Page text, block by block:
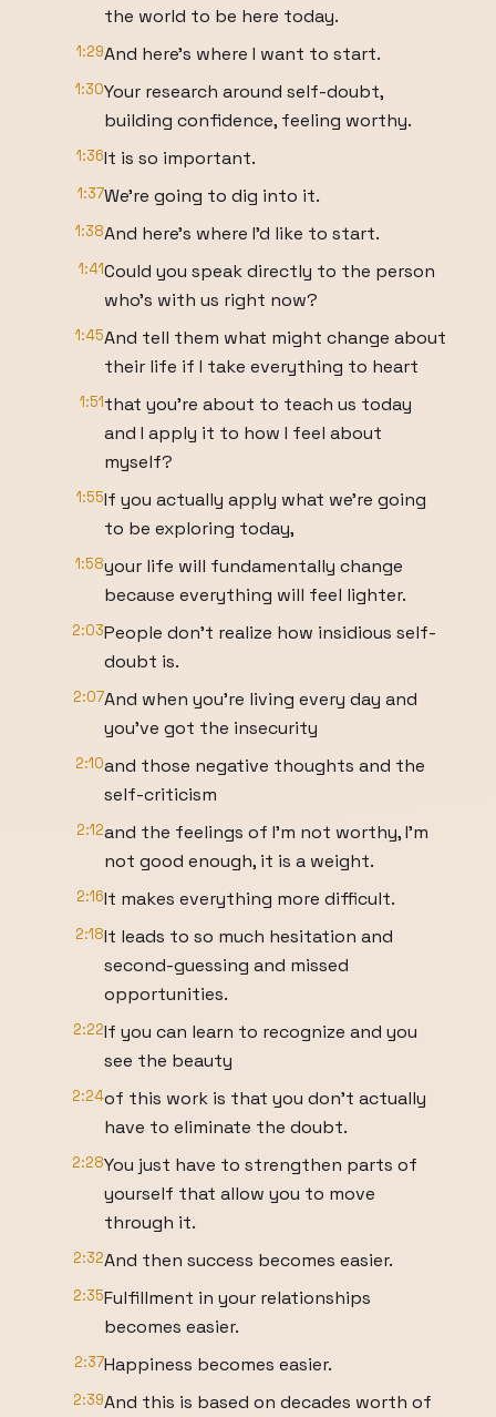
the world to be here today.
1:29And here's where I want to start.
1:30Your research around self-doubt,
building confidence, feeling worthy.
1:36It is so important.
1:37We're going to dig into it.
1:38And here's where I'd like to start.
1:41Could you speak directly to the person
who's with us right now?
1:45And tell them what might change about
their life if I take everything to heart
1:51that you're about to teach us today
and I apply it to how I feel about
myself?
1:55If you actually apply what we're going
to be exploring today,
1:58your life will fundamentally change
because everything will feel lighter.
2:03People don't realize how insidious self-
doubt is.
2:07And when you're living every day and
you've got the insecurity
2:10and those negative thoughts and the
self-criticism
2:12and the feelings of I'm not worthy, I'm
not good enough, it is a weight.
2:16It makes everything more difficult.
2:18It leads to so much hesitation and
second-guessing and missed
opportunities.
2:22If you can learn to recognize and you
see the beauty
2:24of this work is that you don't actually
have to eliminate the doubt.
2:28You just have to strengthen parts of
yourself that allow you to move
through it.
2:32And then success becomes easier.
2:35Fulfillment in your relationships
becomes easier.
2:37Happiness becomes easier.
2:39And this is based on decades worth of